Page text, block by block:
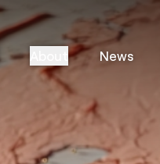
About News